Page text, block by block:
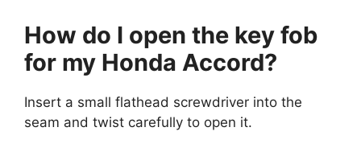
How do I open the key fob
for my Honda Accord?
Insert a small flathead screwdriver into the
seam and twist carefully to open it.